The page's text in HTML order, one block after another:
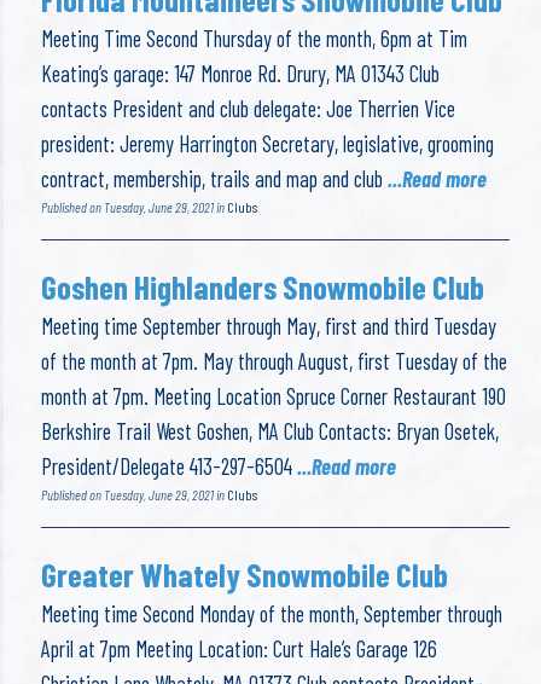
Meeting Time Second Thursday of the month, 6pm at Tim
Keating’s garage: 147 Monroe Rd. Drury, MA 01343 Club
contacts President and club delegate: Joe Therrien Vice
president: Jeremy Harrington Secretary, legislative, grooming
contract, membership, trails and map and club...Read more
Published on Tuesday, June 29, 2021 in Clubs
Goshen Highlanders Snowmobile Club
Meeting time September through May, first and third Tuesday
of the month at 7pm. May through August, first Tuesday of the
month at 7pm. Meeting Location Spruce Corner Restaurant 190
Berkshire Trail West Goshen, MA Club Contacts: Bryan Osetek,
President/Delegate 413-297-6504...Read more
Published on Tuesday, June 29, 2021 in Clubs
Greater Whately Snowmobile Club
Meeting time Second Monday of the month, September through
April at 7pm Meeting Location: Curt Hale’s Garage 126